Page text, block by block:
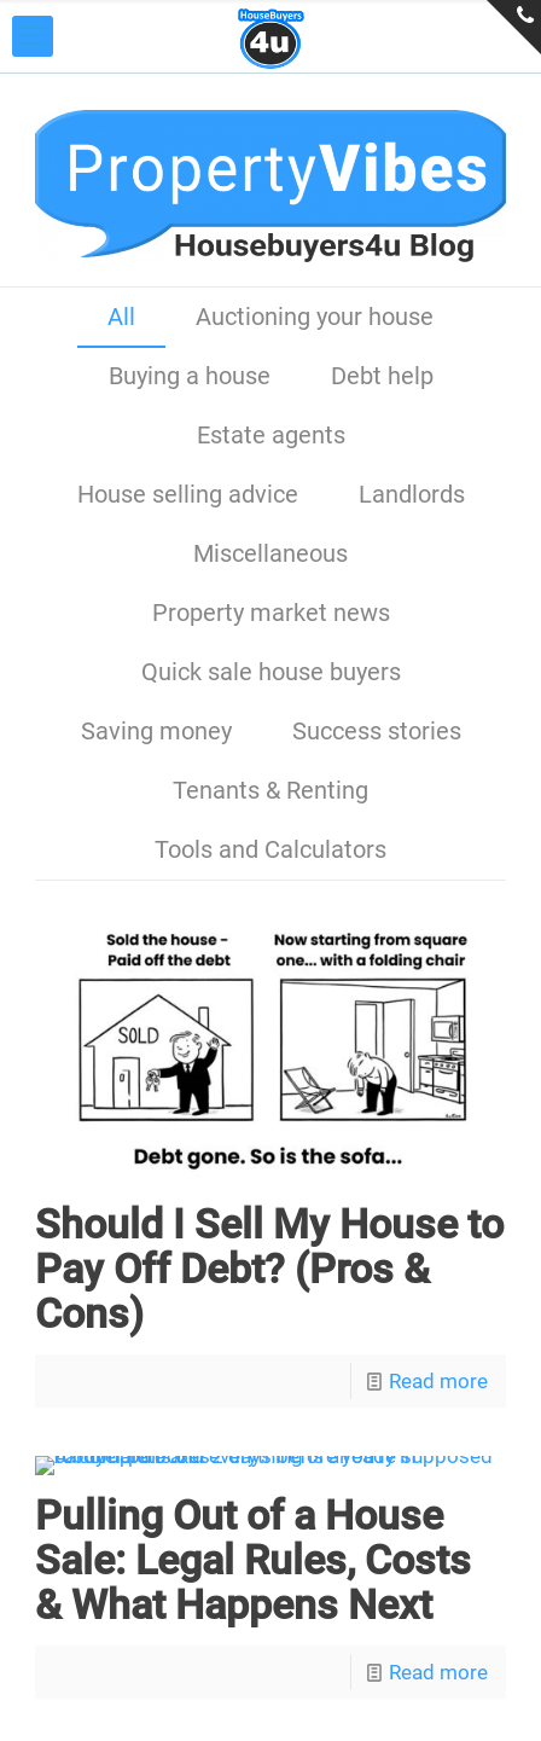
All Auctioning your house
Buying a house Debt help
Estate agents
House selling advice Landlords
Miscellaneous
Property market news
Quick sale house buyers
Saving money Success stories
Tenants & Renting
Tools and Calculators
Should I Sell My House to
Pay Off Debt? (Pros &
Cons)
Read more
Pulling Out of a House
Sale: Legal Rules, Costs
& What Happens Next
Read more